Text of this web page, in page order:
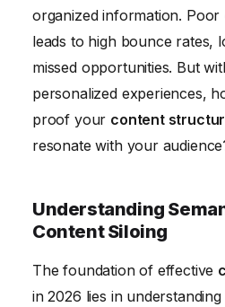
organized information. Poor
leads to high bounce rates,
missed opportunities. But
personalized experiences,
proof your content
resonate with your
Understanding
Content Siloing
The foundation of effective
in 2026 lies in understanding